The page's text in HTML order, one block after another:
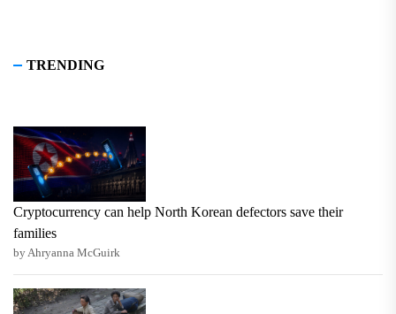
TRENDING
Cryptocurrency can help North Korean defectors save their
families
by Ahryanna McGuirk